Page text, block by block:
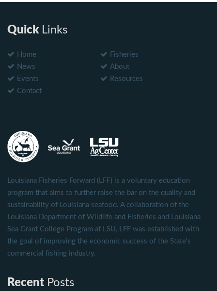
QuickLinks
Home
Fisheries
News
About
Events
Resources
Contact
Louisiana Fisheries Forward (LFF) is a voluntary education
program that aims to further raise the bar on the quality and
sustainability of Louisiana seafood. A collaboration of the
Louisiana Department of Wildlife and Fisheries and Louisiana
Sea Grant College Program at LSU, LFF was established with
the goal of improving the economic success of the State's
commercial fishing industry.
Recent Posts